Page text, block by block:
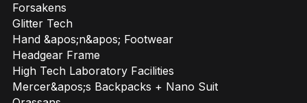
Forsakens
Glitter Tech
Hand &apos;n&apos; Footwear
Headgear Frame
High Tech Laboratory Facilities
Mercer&apos;s Backpacks + Nano Suit